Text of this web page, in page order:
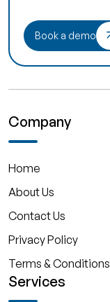
Book a demo
Company
Home
About Us
Contact Us
Privacy Policy
Terms & Conditions
Services